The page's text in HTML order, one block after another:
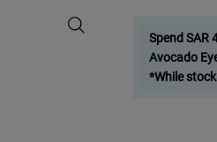
Midnight Recovery Omega
Spend SAR
Avocado
*While